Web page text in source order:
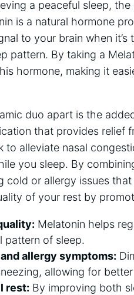
a peaceful sleep,
is a natural hormone
to your brain when
pattern. By taking a
hormone, making it
duo apart is the
that provides relief
to alleviate nasal
you sleep. By
cold or allergy issues
of your rest by
Melatonin helps
pattern of sleep.
allergy symptoms:
allowing for
rest: By improving both